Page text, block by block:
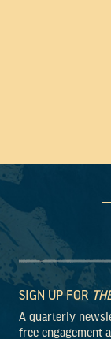
SIGN UP FOR
A quarterly
free engagement